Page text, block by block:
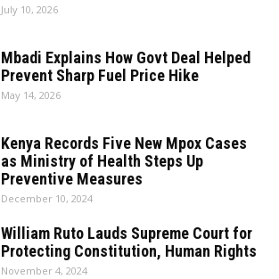
July 10, 2026
Mbadi Explains How Govt Deal Helped
Prevent Sharp Fuel Price Hike
May 14, 2026
Kenya Records Five New Mpox Cases
as Ministry of Health Steps Up
Preventive Measures
December 10, 2024
William Ruto Lauds Supreme Court for
Protecting Constitution, Human Rights
November 4, 2024